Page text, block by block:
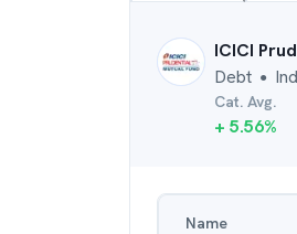
ICICI
Debt ●
Cat. Avg.
+ 5.56%
Name